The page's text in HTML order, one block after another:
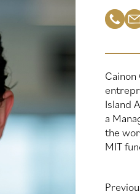
Island
a
the
MIT